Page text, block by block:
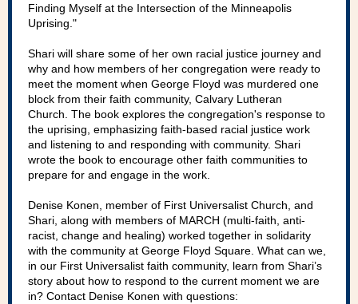
Finding Myself at the Intersection of the Minneapolis
Uprising."
Shari will share some of her own racial justice journey and
why and how members of her congregation were ready to
meet the moment when George Floyd was murdered one
block from their faith community, Calvary Lutheran
Church. The book explores the congregation's response to
the uprising, emphasizing faith-based racial justice work
and listening to and responding with community. Shari
wrote the book to encourage other faith communities to
prepare for and engage in the work.
Denise Konen, member of First Universalist Church, and
Shari, along with members of MARCH (multi-faith, anti-
racist, change and healing) worked together in solidarity
with the community at George Floyd Square. What can we,
in our First Universalist faith community, learn from Shari’s
story about how to respond to the current moment we are
in? Contact Denise Konen with questions: